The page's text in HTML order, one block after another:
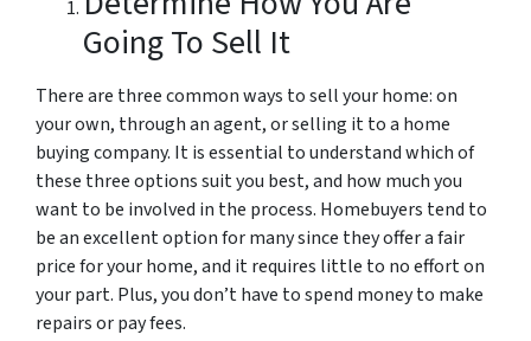
Going To Sell It
There are three common ways to sell your home: on
your own, through an agent, or selling it to a home
buying company. It is essential to understand which of
these three options suit you best, and how much you
want to be involved in the process. Homebuyers tend to
be an excellent option for many since they offer a fair
price for your home, and it requires little to no effort on
your part. Plus, you don’t have to spend money to make
repairs or pay fees.